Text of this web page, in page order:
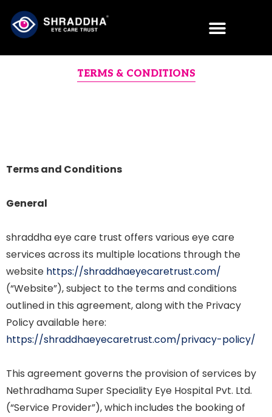
TERMS & CONDITIONS
Terms and Conditions
General
shraddha eye care trust offers various eye care
services across its multiple locations through the
website https://shraddhaeyecaretrust.com/
(“Website”), subject to the terms and conditions
outlined in this agreement, along with the Privacy
Policy available here:
https://shraddhaeyecaretrust.com/privacy-policy/
This agreement governs the provision of services by
Nethradhama Super Speciality Eye Hospital Pvt. Ltd.
(“Service Provider”), which includes the booking of